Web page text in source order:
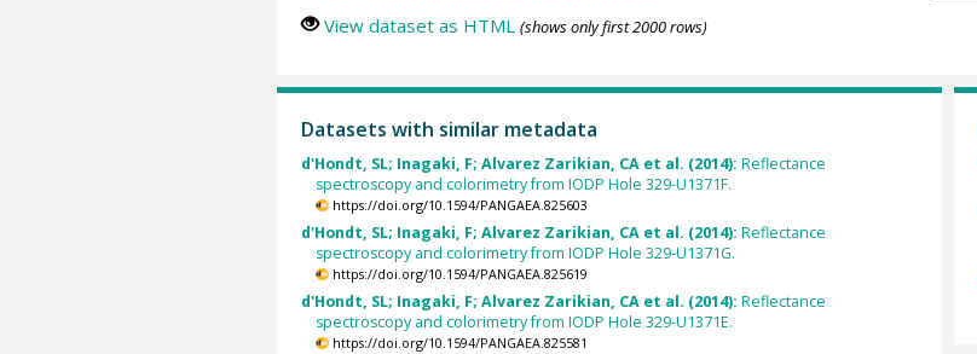
View dataset as HTML (shows only first 2000 rows)
Datasets with similar metadata
d'Hondt, SL; Inagaki, F; Alvarez Zarikian, CA et al. (2014): Reflectance
spectroscopy and colorimetry from IODP Hole 329-U1371F.
https://doi.org/10.1594/PANGAEA.825603
d'Hondt, SL; Inagaki, F; Alvarez Zarikian, CA et al. (2014): Reflectance
spectroscopy and colorimetry from IODP Hole 329-U1371G.
https://doi.org/10.1594/PANGAEA.825619
d'Hondt, SL; Inagaki, F; Alvarez Zarikian, CA et al. (2014): Reflectance
spectroscopy and colorimetry from IODP Hole 329-U1371E.
https://doi.org/10.1594/PANGAEA.825581